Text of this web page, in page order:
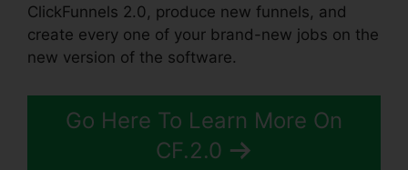
ClickFunnels 2.0, produce new funnels, and
create every one of your brand-new jobs on the
new version of the software.
Go Here To Learn More On
CF.2.0